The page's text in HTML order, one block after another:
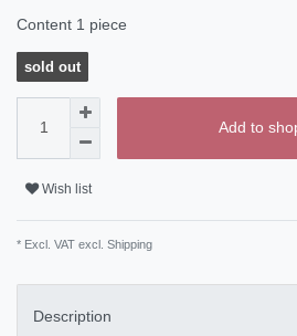
Content 1 piece
sold out
Add to
Wish list
* Excl. VAT excl. Shipping
Description